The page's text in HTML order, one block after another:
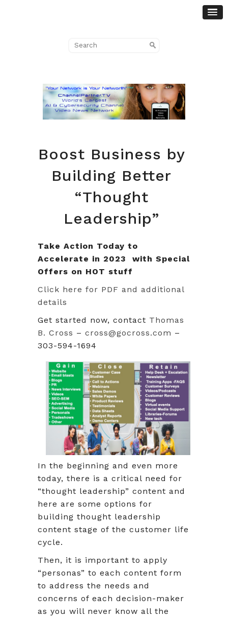
Boost Business by
Building Better
“Thought
Leadership”
Take Action Today to
Accelerate in 2023 with Special
Offers on HOT stuff
Click here for PDF and additional
details
Get started now, contact Thomas
B. Cross – cross@gocross.com –
303-594-1694
In the beginning and even more
today, there is a critical need for
“thought leadership” content and
here are some options for
building thought leadership
content stage of the customer life
cycle.
Then, it is important to apply
“personas” to each content form
to address the needs and
concerns of each decision-maker
as you will never know all the